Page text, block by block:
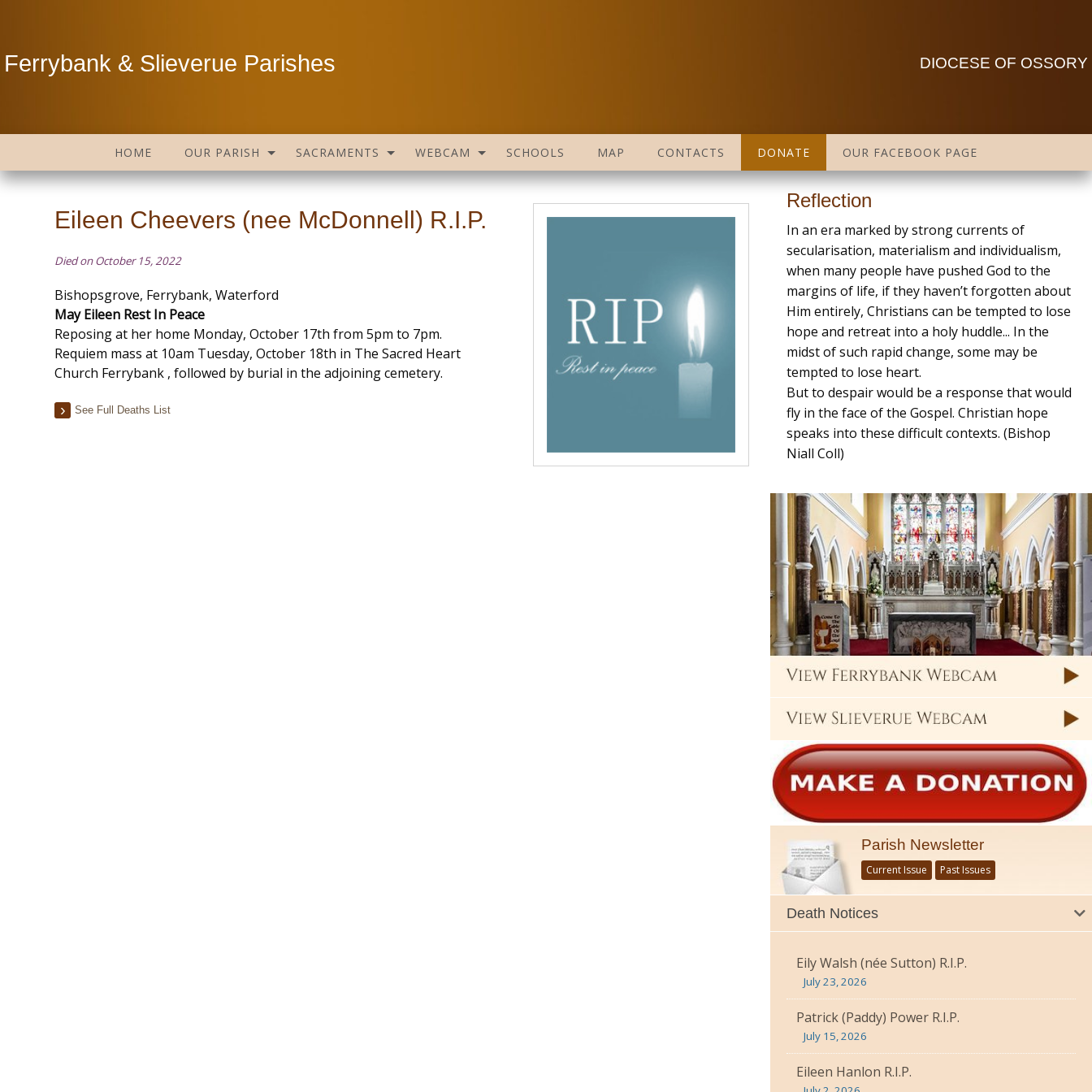
Ferrybank & Slieverue Parishes DIOCESE OF OSSORY
HOME OUR PARISH SACRAMENTS WEBCAM SCHOOLS MAP CONTACTS DONATE OUR FACEBOOK PAGE
Eileen Cheevers (nee McDonnell) R.I.P.
Died on October 15, 2022
Bishopsgrove, Ferrybank, Waterford
May Eileen Rest In Peace
Reposing at her home Monday, October 17th from 5pm to 7pm.
Requiem mass at 10am Tuesday, October 18th in The Sacred Heart
Church Ferrybank , followed by burial in the adjoining cemetery.
See Full Deaths List
Reflection
In an era marked by strong currents of
secularisation, materialism and individualism,
when many people have pushed God to the
margins of life, if they haven’t forgotten about
Him entirely, Christians can be tempted to lose
hope and retreat into a holy huddle... In the
midst of such rapid change, some may be
tempted to lose heart.
But to despair would be a response that would
fly in the face of the Gospel. Christian hope
speaks into these difficult contexts. (Bishop
Niall Coll)
Parish Newsletter
Current Issue Past Issues
Death Notices
Eily Walsh (née Sutton) R.I.P.
July 23, 2026
Patrick (Paddy) Power R.I.P.
July 15, 2026
Eileen Hanlon R.I.P.